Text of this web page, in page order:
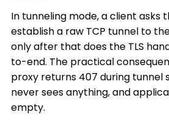
In tunneling mode, a client asks
establish a raw TCP tunnel to
only after that does the TLS
to-end. The practical
proxy returns 407 during tunnel
never sees anything, and
empty.